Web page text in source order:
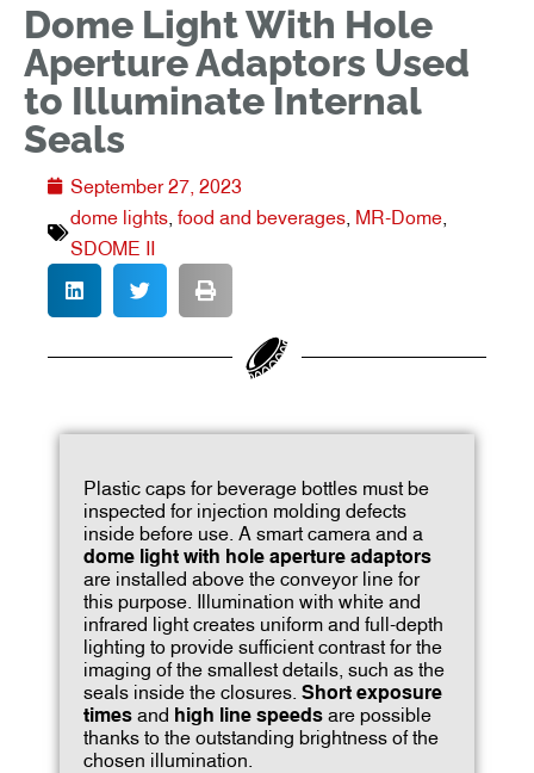
Dome Light With Hole
Aperture Adaptors Used
to Illuminate Internal
Seals
September 27, 2023
dome lights food and beverages MR-Dome
SDOME II
Plastic caps for beverage bottles must be
inspected for injection molding defects
inside before use. A smart camera and a
dome light with hole aperture adaptors
are installed above the conveyor line for
this purpose. Illumination with white and
infrared light creates uniform and full-depth
lighting to provide sufficient contrast for the
imaging of the smallest details, such as the
seals inside the closures. Short exposure
times and high line speeds are possible
thanks to the outstanding brightness of the
chosen illumination.